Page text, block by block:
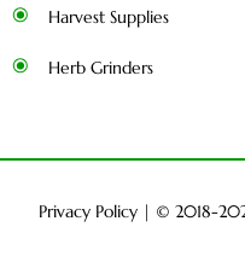
Harvest Supplies
Herb Grinders
Privacy Policy | © 2018-